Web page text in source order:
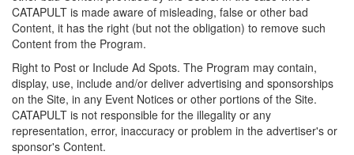
CATAPULT is made aware of misleading, false or other bad
Content, it has the right (but not the obligation) to remove such
Content from the Program.
Right to Post or Include Ad Spots. The Program may contain,
display, use, include and/or deliver advertising and sponsorships
on the Site, in any Event Notices or other portions of the Site.
CATAPULT is not responsible for the illegality or any
representation, error, inaccuracy or problem in the advertiser's or
sponsor's Content.